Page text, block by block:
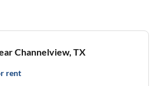
Channelview, TX
rent